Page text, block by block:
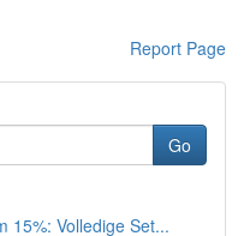
Report Page
Go
15%: Volledige Set...